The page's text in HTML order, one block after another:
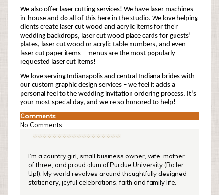
We also offer laser cutting services! We have laser machines
in-house and do all of this here in the studio. We love helping
clients create laser cut wood and acrylic items for their
wedding backdrops, laser cut wood place cards for guests’
plates, laser cut wood or acrylic table numbers, and even
laser cut paper items – menus are the most popularly
requested laser cut items!
We love serving Indianapolis and central Indiana brides with
our custom graphic design services – we feel it adds a
personal feel to the wedding invitation ordering process. It’s
your most special day, and we’re so honored to help!
Comments
No Comments
I’m a country girl, small business owner, wife, mother
of three, and proud alum of Purdue University (Boiler
Up!). My world revolves around thoughtfully designed
stationery, joyful celebrations, faith and family life.